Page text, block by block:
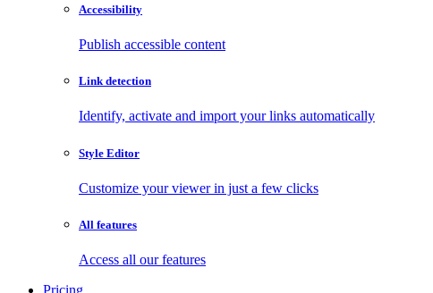
Accessibility
Publish accessible content
Link detection
Identify, activate and import your links automatically
Style Editor
Customize your viewer in just a few clicks
All features
Access all our features